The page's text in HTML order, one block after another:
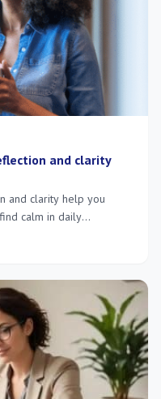
and clarity
and clarity help you
calm in daily